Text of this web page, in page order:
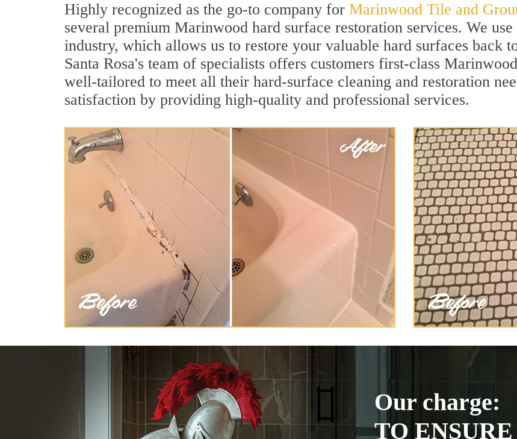
Highly recognized as the go-to company for Marinwood Tile and
several premium Marinwood hard surface restoration services. We
industry, which allows us to restore your valuable hard surfaces back
Santa Rosa's team of specialists offers customers first-class
well-tailored to meet all their hard-surface cleaning and restoration
satisfaction by providing high-quality and professional services.
Our charge:
TO